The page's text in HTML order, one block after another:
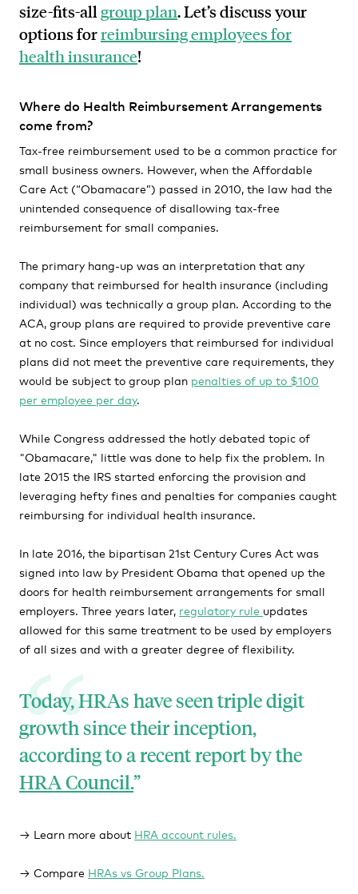
size-fits-allgroup plan. Let’s discuss your
options forreimbursing employees for
health insurance!
Where do Health Reimbursement Arrangements
come from?
Tax-free reimbursement used to be a common practice for
small business owners. However, when the Affordable
Care Act (“Obamacare”) passed in 2010, the law had the
unintended consequence of disallowing tax-free
reimbursement for small companies.
The primary hang-up was an interpretation that any
company that reimbursed for health insurance (including
individual) was technically a group plan. According to the
ACA, group plans are required to provide preventive care
at no cost. Since employers that reimbursed for individual
plans did not meet the preventive care requirements, they
would be subject to group plan penalties of up to $100
per employee per day.
While Congress addressed the hotly debated topic of
"Obamacare," little was done to help fix the problem. In
late 2015 the IRS started enforcing the provision and
leveraging hefty fines and penalties for companies caught
reimbursing for individual health insurance.
In late 2016, the bipartisan 21st Century Cures Act was
signed into law by President Obama that opened up the
doors for health reimbursement arrangements for small
employers. Three years later, regulatory rule updates
allowed for this same treatment to be used by employers
of all sizes and with a greater degree of flexibility.
Today, HRAs have seen triple digit
growth since their inception,
according to a recent report by the
HRA Council.
→ Learn more about HRA account rules.
→ Compare HRAs vs Group Plans.